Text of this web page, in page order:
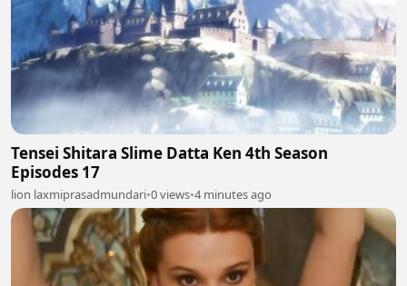
Tensei Shitara Slime Datta Ken 4th Season
Episodes 17
lion laxmiprasadmundari•0 views•4 minutes ago